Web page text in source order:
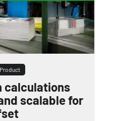
Product
calculations
scalable for